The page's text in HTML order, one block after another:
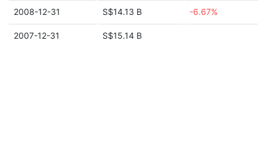
2008-12-31 S$14.13 B -6.67%
2007-12-31 S$15.14 B